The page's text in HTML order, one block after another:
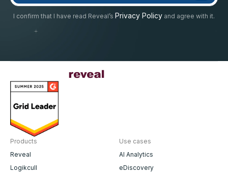
I confirm that I have read Reveal’s Privacy Policy and agree with it.
Products
Reveal
Logikcull
Use cases
AI Analytics
eDiscovery